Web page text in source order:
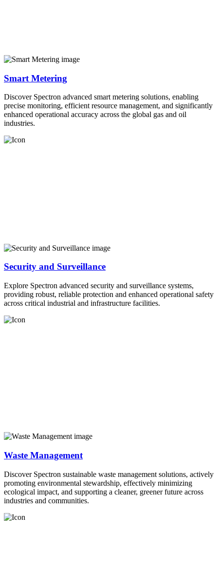
Smart Metering
Discover Spectron advanced smart metering solutions, enabling
precise monitoring, efficient resource management, and significantly
enhanced operational accuracy across the global gas and oil
industries.
Security and Surveillance
Explore Spectron advanced security and surveillance systems,
providing robust, reliable protection and enhanced operational safety
across critical industrial and infrastructure facilities.
Waste Management
Discover Spectron sustainable waste management solutions, actively
promoting environmental stewardship, effectively minimizing
ecological impact, and supporting a cleaner, greener future across
industries and communities.